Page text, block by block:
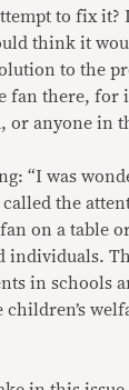
to fix it?
think it
to the
fan there, for
or anyone in
“I was
the
on a table
individuals.
in schools